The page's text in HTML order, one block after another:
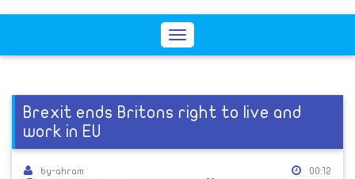
Toggle
Brexit ends Britons right to live and
work in EU
by-ahram
00:12